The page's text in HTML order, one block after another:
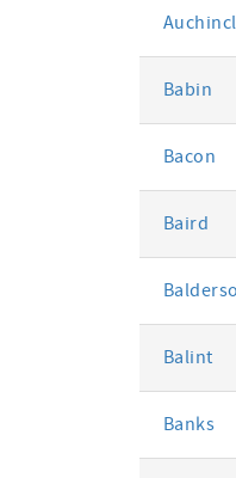
Babin
Bacon
Baird
Balint
Banks